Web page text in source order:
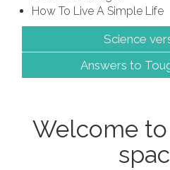
How To Live A Simple Life
Science
Answers to
Welcome